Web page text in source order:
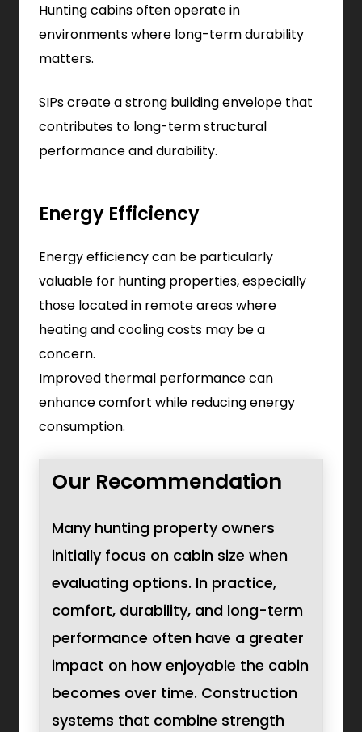
Hunting cabins often operate in
environments where long-term durability
matters.
SIPs create a strong building envelope that
contributes to long-term structural
performance and durability.
Energy Efficiency
Energy efficiency can be particularly
valuable for hunting properties, especially
those located in remote areas where
heating and cooling costs may be a
concern.
Improved thermal performance can
enhance comfort while reducing energy
consumption.
Our Recommendation
Many hunting property owners
initially focus on cabin size when
evaluating options. In practice,
comfort, durability, and long-term
performance often have a greater
impact on how enjoyable the cabin
becomes over time. Construction
systems that combine strength